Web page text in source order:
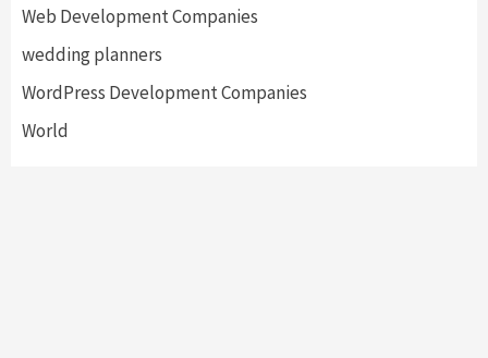
Web Development Companies
wedding planners
WordPress Development Companies
World